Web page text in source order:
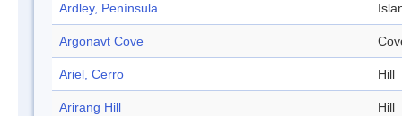
Ardley, Península
Argonavt Cove
Ariel, Cerro Hill
Arirang Hill Hill